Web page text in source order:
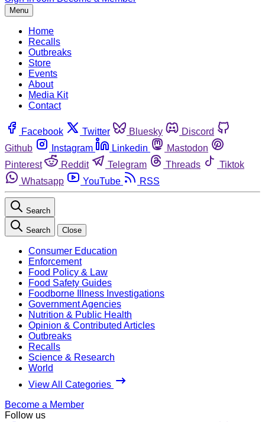
Menu
Home
Recalls
Outbreaks
Store
Events
About
Media Kit
Contact
Facebook Twitter Bluesky
Discord
Github
Instagram Linkedin
Mastodon
Pinterest
Reddit Telegram Threads
Tiktok
Whatsapp
YouTube RSS
Search
Search Close
Consumer Education
Enforcement
Food Policy & Law
Food Safety Guides
Foodborne Illness Investigations
Government Agencies
Nutrition & Public Health
Opinion & Contributed Articles
Outbreaks
Recalls
Science & Research
World
View All Categories
Become a Member
Follow us